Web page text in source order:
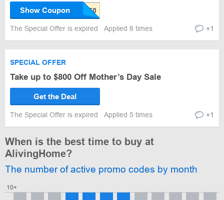
Show Coupon
The Special Offer is expired Applied 8 times +1
SPECIAL OFFER
Take up to $800 Off Mother’s Day Sale
Get the Deal
The Special Offer is expired Applied 5 times +1
When is the best time to buy at
AlivingHome?
The number of active promo codes by month
10+